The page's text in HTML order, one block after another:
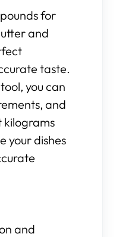
for
and
taste.
you can
and
kilograms
your dishes
and